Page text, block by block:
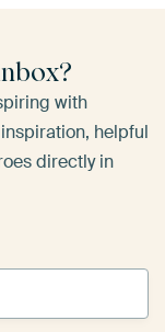
with
helpful
directly in